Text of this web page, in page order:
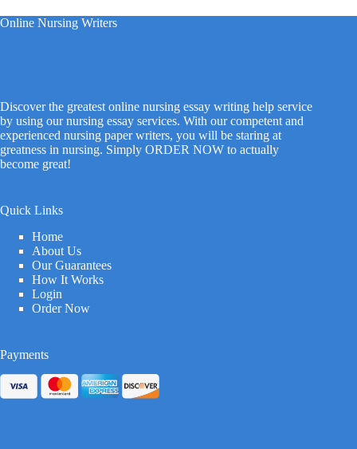
Online Nursing Writers
Discover the greatest online nursing essay writing help service
by using our nursing essay services. With our competent and
experienced nursing paper writers, you will be staring at
greatness in nursing. Simply ORDER NOW to actually
become great!
Quick Links
Home
About Us
Our Guarantees
How It Works
Login
Order Now
Payments